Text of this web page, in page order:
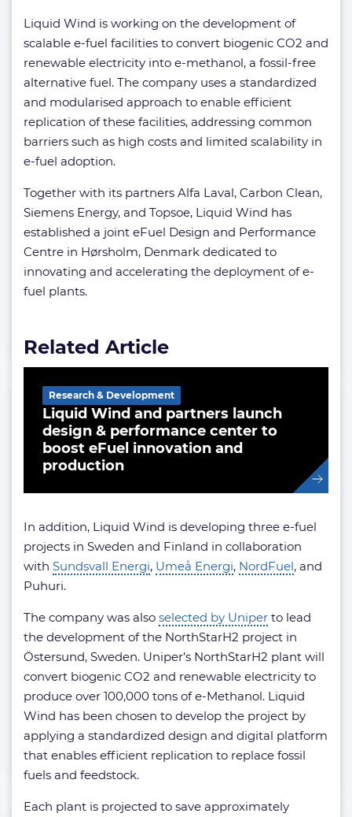
Liquid Wind is working on the development of
scalable e-fuel facilities to convert biogenic CO2 and
renewable electricity into e-methanol, a fossil-free
alternative fuel. The company uses a standardized
and modularised approach to enable efficient
replication of these facilities, addressing common
barriers such as high costs and limited scalability in
e-fuel adoption.
Together with its partners Alfa Laval, Carbon Clean,
Siemens Energy, and Topsoe, Liquid Wind has
established a joint eFuel Design and Performance
Centre in Hørsholm, Denmark dedicated to
innovating and accelerating the deployment of e-
fuel plants.
Related Article
Liquid Wind and partners launch
design & performance center to
boost eFuel innovation and
production
Research & Development
In addition, Liquid Wind is developing three e-fuel
projects in Sweden and Finland in collaboration
with Sundsvall Energi, Umeå Energi, NordFuel, and
Puhuri.
The company was also selected by Uniper to lead
the development of the NorthStarH2 project in
Östersund, Sweden. Uniper’s NorthStarH2 plant will
convert biogenic CO2 and renewable electricity to
produce over 100,000 tons of e-Methanol. Liquid
Wind has been chosen to develop the project by
applying a standardized design and digital platform
that enables efficient replication to replace fossil
fuels and feedstock.
Each plant is projected to save approximately